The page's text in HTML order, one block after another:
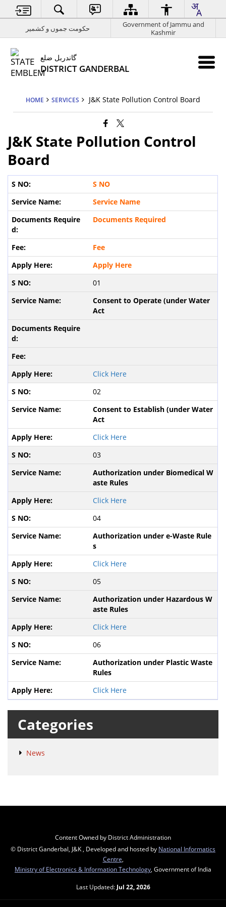
حکومت جموں و کشمیر
Government of Jammu and
Kashmir
گاندربل ضلع
DISTRICT GANDERBAL
HOME SERVICES J&K State Pollution Control Board
J&K State Pollution Control
Board
S NO
Service Name
Documents Required
Fee
Apply Here
01
Consent to Operate (under Water
Act
Click Here
02
Consent to Establish (under Water
Act
Click Here
03
Authorization under Biomedical W
aste Rules
Click Here
04
Authorization under e-Waste Rule
s
Click Here
05
Authorization under Hazardous W
aste Rules
Click Here
06
Authorization under Plastic Waste
Rules
Click Here
Categories
News
Content Owned by District Administration
© District Ganderbal, J&K , Developed and hosted by National Informatics
Centre
Ministry of Electronics & Information Technology , Government of India
Last Updated: Jul 22, 2026